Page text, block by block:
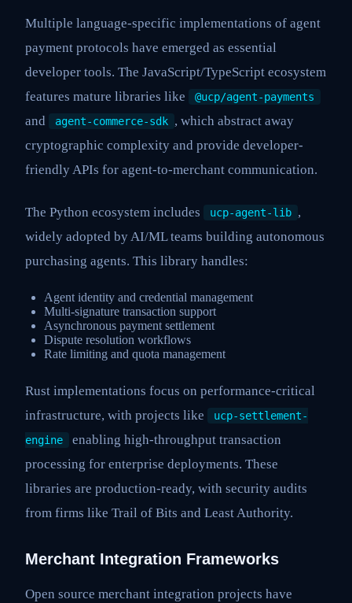
Multiple language-specific implementations of agent
payment protocols have emerged as essential
developer tools. The JavaScript/TypeScript ecosystem
features mature libraries like
@ucp/agent-payments
and agent-commerce-sdk , which abstract away
cryptographic complexity and provide developer-
friendly APIs for agent-to-merchant communication.
The Python ecosystem includes ucp-agent-lib ,
widely adopted by AI/ML teams building autonomous
purchasing agents. This library handles:
Agent identity and credential management
Multi-signature transaction support
Asynchronous payment settlement
Dispute resolution workflows
Rate limiting and quota management
Rust implementations focus on performance-critical
infrastructure, with projects like
ucp-settlement-
engine
enabling high-throughput transaction
processing for enterprise deployments. These
libraries are production-ready, with security audits
from firms like Trail of Bits and Least Authority.
Merchant Integration Frameworks
Open source merchant integration projects have